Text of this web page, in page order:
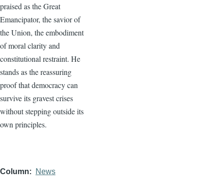
praised as the Great
Emancipator, the savior of
the Union, the embodiment
of moral clarity and
constitutional restraint. He
stands as the reassuring
proof that democracy can
survive its gravest crises
without stepping outside its
own principles.
Column News